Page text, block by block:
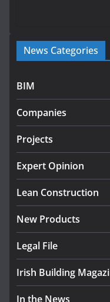
News Categories
BIM
Companies
Projects
Expert Opinion
Lean Construction
New Products
Legal File
Irish Building
In the News